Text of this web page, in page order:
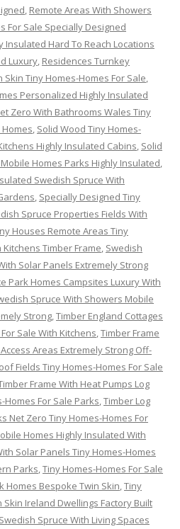
, Remote Areas With Showers
For Sale Specially Designed
Insulated Hard To Reach Locations
Luxury, Residences Turnkey
Tiny Homes-Homes For Sale,
Personalized Highly Insulated
Zero With Bathrooms Wales Tiny
, Solid Wood Tiny Homes-
Highly Insulated Cabins, Solid
Homes Parks Highly Insulated,
Swedish Spruce With
, Specially Designed Tiny
Spruce Properties Fields With
Houses Remote Areas Tiny
Timber Frame, Swedish
Solar Panels Extremely Strong
Park Homes Campsites Luxury With
Spruce With Showers Mobile
Strong,Timber England Cottages
Sale With Kitchens,Timber Frame
Areas Extremely Strong Off-
Fields Tiny Homes-Homes For Sale
Frame With Heat Pumps Log
Homes For Sale Parks,Timber Log
Net Zero Tiny Homes-Homes For
Homes Highly Insulated With
Solar Panels Tiny Homes-Homes
Parks,Tiny Homes-Homes For Sale
Homes Bespoke Twin Skin,Tiny
Skin Ireland Dwellings Factory Built
Spruce With Living Spaces